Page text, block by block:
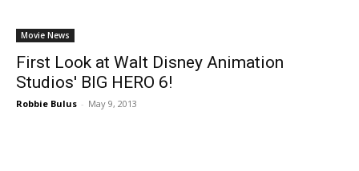
Movie News
First Look at Walt Disney Animation
Studios' BIG HERO 6!
Robbie Bulus - May 9, 2013